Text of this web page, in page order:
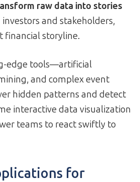
raw data into stories
and stakeholders,
financial storyline.
edge tools—artificial
and complex event
hidden patterns and detect
interactive data visualization
teams to react swiftly to
for